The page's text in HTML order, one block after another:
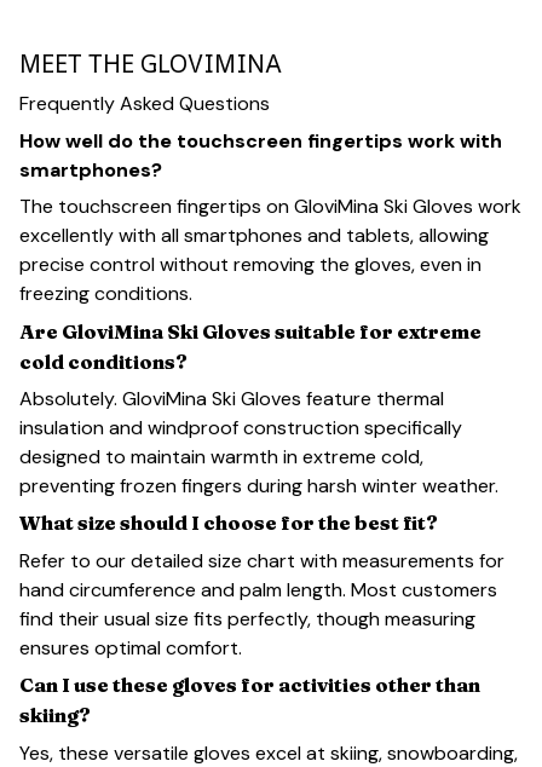
MEET THE GLOVIMINA
Frequently Asked Questions
How well do the touchscreen fingertips work with
smartphones?
The touchscreen fingertips on GloviMina Ski Gloves work
excellently with all smartphones and tablets, allowing
precise control without removing the gloves, even in
freezing conditions.
Are GloviMina Ski Gloves suitable for extreme
cold conditions?
Absolutely. GloviMina Ski Gloves feature thermal
insulation and windproof construction specifically
designed to maintain warmth in extreme cold,
preventing frozen fingers during harsh winter weather.
What size should I choose for the best fit?
Refer to our detailed size chart with measurements for
hand circumference and palm length. Most customers
find their usual size fits perfectly, though measuring
ensures optimal comfort.
Can I use these gloves for activities other than
skiing?
Yes, these versatile gloves excel at skiing, snowboarding,